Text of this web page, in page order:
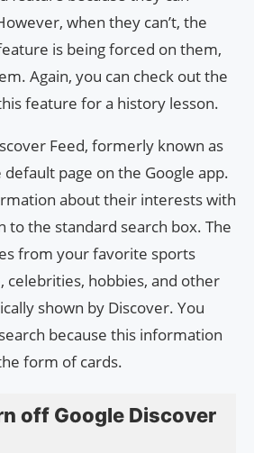
when they can’t, the
is being forced on them,
Again, you can check out the
feature for a history lesson.
Feed, formerly known as
default page on the Google app.
about their interests with
to the standard search box. The
from your favorite sports
celebrities, hobbies, and other
shown by Discover. You
because this information
form of cards.
off Google Discover